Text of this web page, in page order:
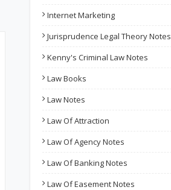
Internet Marketing
Jurisprudence Legal Theory Notes
Kenny's Criminal Law Notes
Law Books
Law Notes
Law Of Attraction
Law Of Agency Notes
Law Of Banking Notes
Law Of Easement Notes